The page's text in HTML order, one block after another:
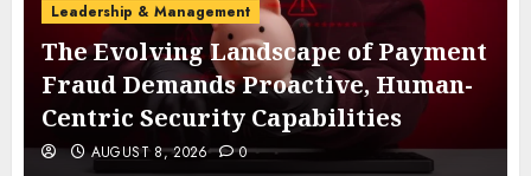
Leadership & Management
The Evolving Landscape of Payment
Fraud Demands Proactive, Human-
Centric Security Capabilities
AUGUST 8, 2026 0